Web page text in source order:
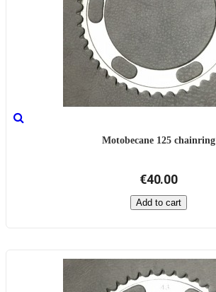
Motobecane 125 chainring
€40.00
Add to cart